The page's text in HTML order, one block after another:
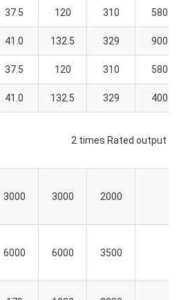
37.5 120 310 580
41.0 132.5 329 900
37.5 120 310 580
41.0 132.5 329 400
2 times Rated output
3000 3000 2000
6000 6000 3500